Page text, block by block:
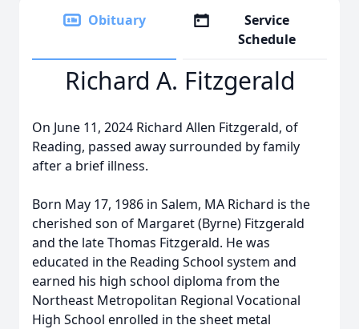
Obituary
Service
Schedule
Richard A. Fitzgerald
On June 11, 2024 Richard Allen Fitzgerald, of
Reading, passed away surrounded by family
after a brief illness.
Born May 17, 1986 in Salem, MA Richard is the
cherished son of Margaret (Byrne) Fitzgerald
and the late Thomas Fitzgerald. He was
educated in the Reading School system and
earned his high school diploma from the
Northeast Metropolitan Regional Vocational
High School enrolled in the sheet metal